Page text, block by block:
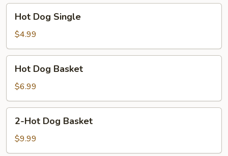
Dog
Single
Hot Dog Single
$4.99
Dog
Basket
Hot Dog Basket
$6.99
Hot
Dog
Basket
2-Hot Dog Basket
$9.99